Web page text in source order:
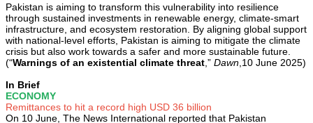
Pakistan is aiming to transform this vulnerability into resilience
through sustained investments in renewable energy, climate-smart
infrastructure, and ecosystem restoration. By aligning global support
with national-level efforts, Pakistan is aiming to mitigate the climate
crisis but also work towards a safer and more sustainable future.
(“Warnings of an existential climate threat ,” Dawn ,10 June 2025)
In Brief
ECONOMY
Remittances to hit a record high USD 36 billion
On 10 June, The News International reported that Pakistan